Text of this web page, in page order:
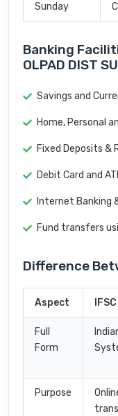
Sunday
Banking
OLPAD DIST
Savings and
Home, Personal
Fixed Deposits &
Debit Card and
Internet Banking
Fund transfers
Difference
Aspect IFSC
Full
Form
Purpose